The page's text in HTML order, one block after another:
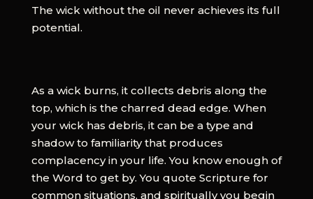
The wick without the oil never achieves its full
potential.
As a wick burns, it collects debris along the
top, which is the charred dead edge. When
your wick has debris, it can be a type and
shadow to familiarity that produces
complacency in your life. You know enough of
the Word to get by. You quote Scripture for
common situations, and spiritually you begin